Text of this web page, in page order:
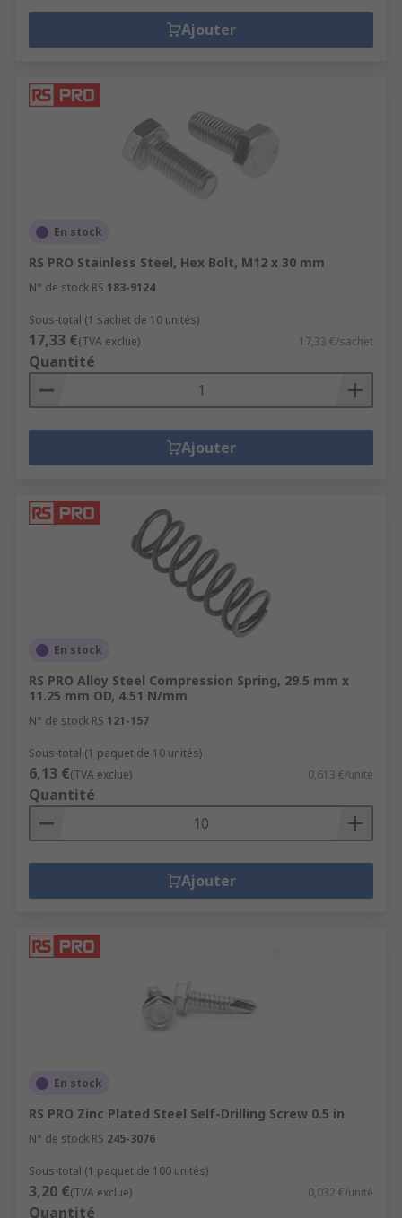
Ajouter
En stock
RS PRO Stainless Steel, Hex Bolt, M12 x 30 mm
N° de stock RS 183-9124
Sous-total (1 sachet de 10 unités)
17,33 €(TVA exclue) 17,33 €/sachet
Quantité
Ajouter
En stock
RS PRO Alloy Steel Compression Spring, 29.5 mm x
11.25 mm OD, 4.51 N/mm
N° de stock RS 121-157
Sous-total (1 paquet de 10 unités)
6,13 €(TVA exclue) 0,613 €/unité
Quantité
Ajouter
En stock
RS PRO Zinc Plated Steel Self-Drilling Screw 0.5 in
N° de stock RS 245-3076
Sous-total (1 paquet de 100 unités)
3,20 €(TVA exclue) 0,032 €/unité
Quantité